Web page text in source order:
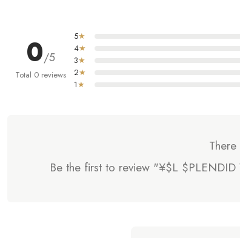
0/5
Total 0 reviews
5★
4★
3★
2★
1★
Be the first to review "¥$L